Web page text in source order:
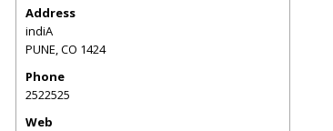
Address
indiA
PUNE,CO 1424
Phone
2522525
Web